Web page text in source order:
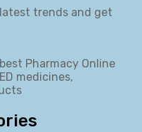
trends and get
Pharmacy Online
medicines,